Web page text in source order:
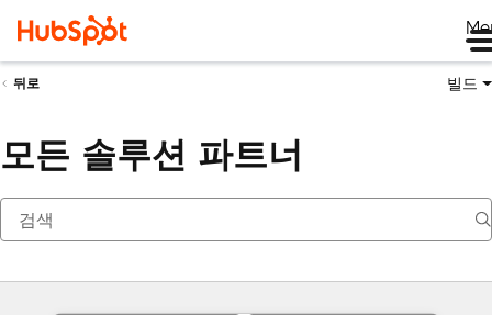
뒤로 빌드
모든 솔루션 파트너